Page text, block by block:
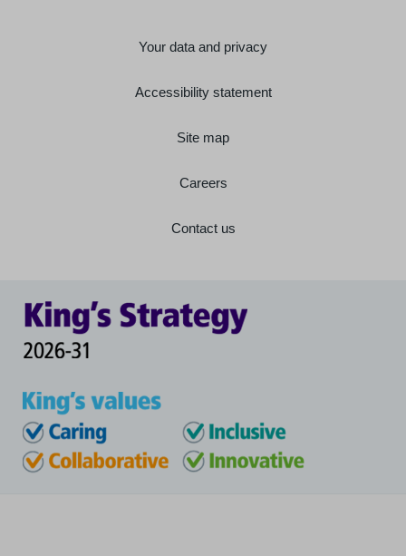
Your data and privacy
Accessibility statement
Site map
Careers
Contact us